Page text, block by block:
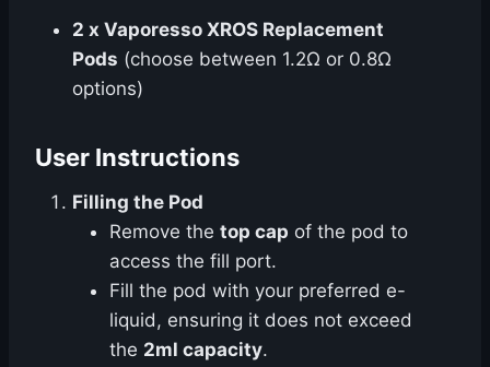
2 x Vaporesso XROS Replacement
Pods (choose between 1.2Ω or 0.8Ω
options)
User Instructions
Filling the Pod
Remove the top cap of the pod to
access the fill port.
Fill the pod with your preferred e-
liquid, ensuring it does not exceed
the 2ml capacity.